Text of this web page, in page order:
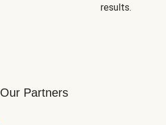
results.
Our Partners